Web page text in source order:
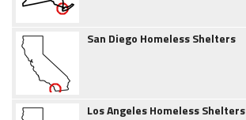
San Diego Homeless Shelters
Los Angeles Homeless Shelters